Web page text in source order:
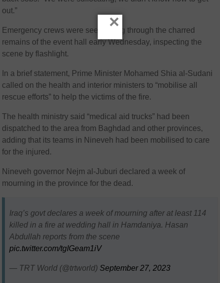
out.”
Emergency crews were seen sifting through the charred
remains of the event hall early Wednesday, inspecting the
scene by flashlight.
In a brief statement, Prime Minister Mohamed Shia al-Sudani
called on the health and interior ministers to “mobilise all
rescue efforts” to help the victims of the fire.
The health ministry said “medical aid trucks” had been
dispatched to the area from Baghdad and other provinces,
adding that its teams in Nineveh had been mobilised to care
for the injured.
Nineveh governor Nejm al-Juburi declared a week of
mourning in the province for the dead.
Iraq’s govt declares a week of mourning after at least 114
killed in a fire at wedding hall in Hamdaniya. Hasan
Abdullah reports from the scene
pic.twitter.com/tgIGeam1iV
— TRT World (@trtworld)September 27, 2023
×